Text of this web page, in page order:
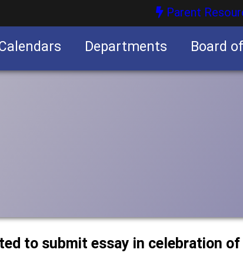
Parent
Departments Board
to submit essay in celebration